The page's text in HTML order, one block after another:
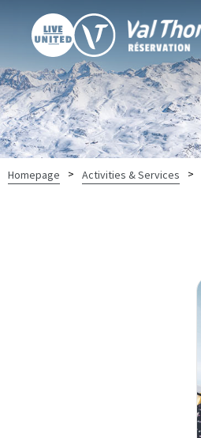
Homepage > Activities & Services >